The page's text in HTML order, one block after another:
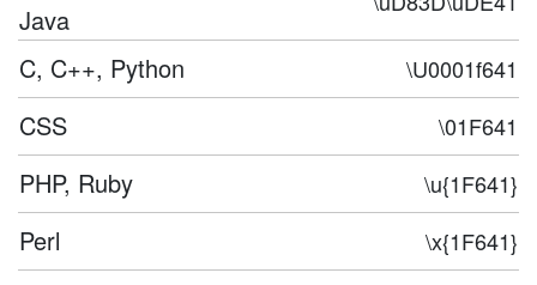
Java
C, C++, Python \U0001f641
CSS \01F641
PHP, Ruby \u{1F641}
Perl \x{1F641}